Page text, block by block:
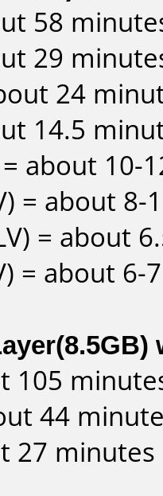
58
29
24
14.5
= about 10-
= about
= about
= about
105
44
27 minutes